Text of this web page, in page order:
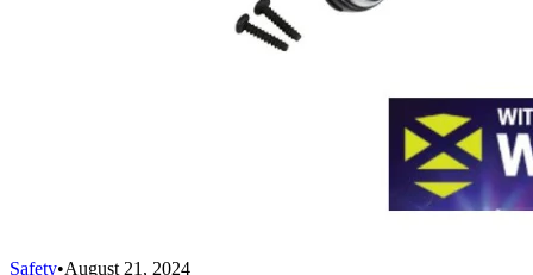
Safety•August 21, 2024